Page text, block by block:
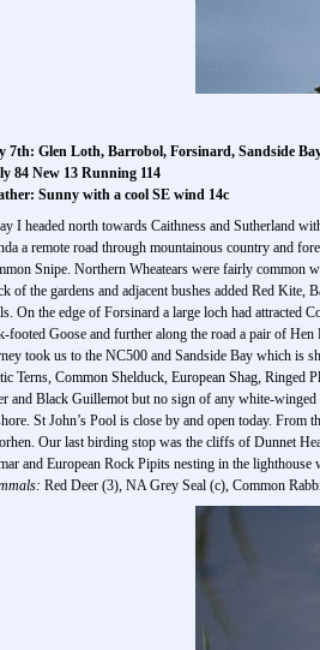
7th: Glen Loth, Barrobol, Forsinard, Sandside
84 New 13 Running 114
Sunny with a cool SE wind 14c
I headed north towards Caithness and Sutherland
a remote road through mountainous country and
Snipe. Northern Wheatears were fairly common
of the gardens and adjacent bushes added Red
On the edge of Forsinard a large loch had attracted
footed Goose and further along the road a pair of
took us to the NC500 and Sandside Bay which is
Terns, Common Shelduck, European Shag,
and Black Guillemot but no sign of any white-
St John’s Pool is close by and open today.
Our last birding stop was the cliffs of Dunnet
and European Rock Pipits nesting in the
Red Deer (3), NA Grey Seal (c), Common